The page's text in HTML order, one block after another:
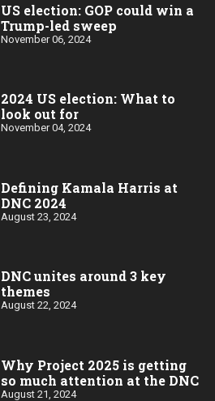
US election: GOP could win a
Trump-led sweep
November 06, 2024
2024 US election: What to
look out for
November 04, 2024
Defining Kamala Harris at
DNC 2024
August 23, 2024
DNC unites around 3 key
themes
August 22, 2024
Why Project 2025 is getting
so much attention at the DNC
August 21, 2024